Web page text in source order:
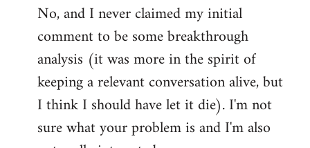
No, and I never claimed my initial
comment to be some breakthrough
analysis (it was more in the spirit of
keeping a relevant conversation alive, but
I think I should have let it die). I'm not
sure what your problem is and I'm also